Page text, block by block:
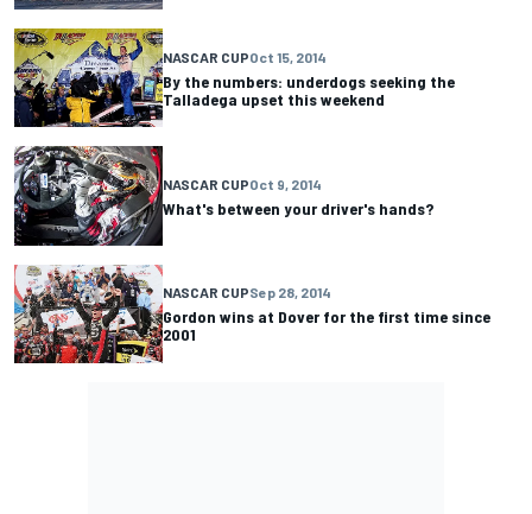
NASCAR CUPOct 15, 2014
By the numbers: underdogs seeking the
Talladega upset this weekend
NASCAR CUPOct 9, 2014
What's between your driver's hands?
NASCAR CUPSep 28, 2014
Gordon wins at Dover for the first time since
2001